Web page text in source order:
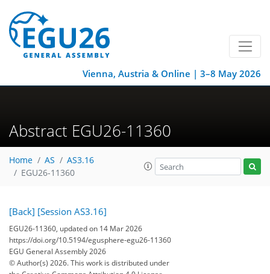
Vienna, Austria & Online | 3–8 May 2026
Abstract EGU26-11360
Home AS
AS3.16
EGU26-11360
[Back] [Session AS3.16]
EGU26-11360, updated on 14 Mar 2026
https://doi.org/10.5194/egusphere-egu26-11360
EGU General Assembly 2026
© Author(s) 2026. This work is distributed under